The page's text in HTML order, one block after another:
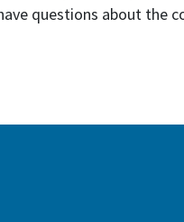
questions about the